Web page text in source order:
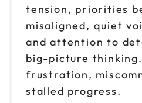
Reserve
9am to 12pm CT
Reserve
Nov 12
tension, priorities
misaligned, quiet
and attention to
big-picture
frustration,
stalled progress.